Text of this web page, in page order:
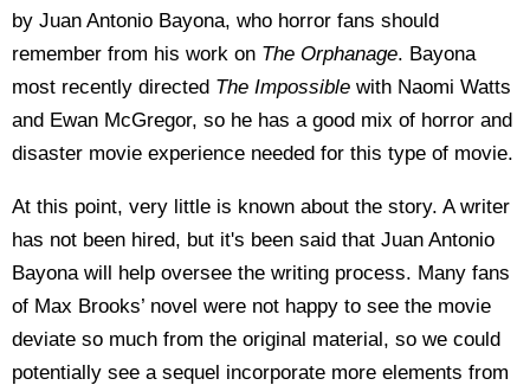
by Juan Antonio Bayona, who horror fans should
remember from his work on The Orphanage. Bayona
most recently directed The Impossible with Naomi Watts
and Ewan McGregor, so he has a good mix of horror and
disaster movie experience needed for this type of movie.
At this point, very little is known about the story. A writer
has not been hired, but it's been said that Juan Antonio
Bayona will help oversee the writing process. Many fans
of Max Brooks’ novel were not happy to see the movie
deviate so much from the original material, so we could
potentially see a sequel incorporate more elements from